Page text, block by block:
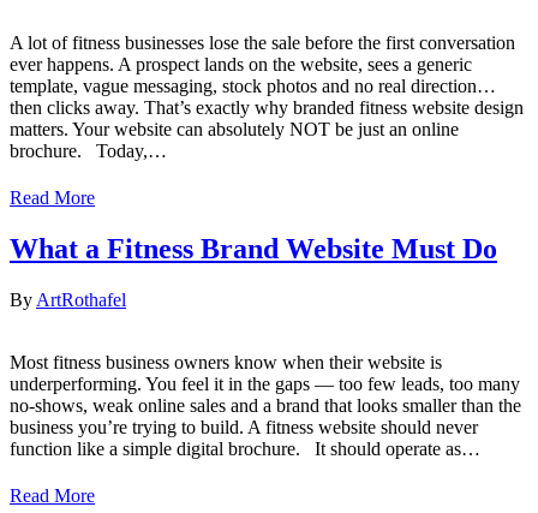
A lot of fitness businesses lose the sale before the first conversation
ever happens. A prospect lands on the website, sees a generic
template, vague messaging, stock photos and no real direction…
then clicks away. That’s exactly why branded fitness website design
matters. Your website can absolutely NOT be just an online
brochure. Today,…
Read More
What a Fitness Brand Website Must Do
By ArtRothafel
Most fitness business owners know when their website is
underperforming. You feel it in the gaps — too few leads, too many
no-shows, weak online sales and a brand that looks smaller than the
business you’re trying to build. A fitness website should never
function like a simple digital brochure. It should operate as…
Read More